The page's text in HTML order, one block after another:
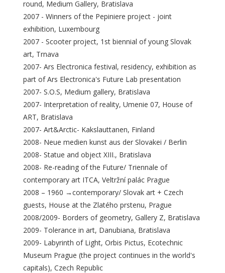
round, Medium Gallery, Bratislava
2007 - Winners of the Pepiniere project - joint
exhibition, Luxembourg
2007 - Scooter project, 1st biennial of young Slovak
art, Trnava
2007- Ars Electronica festival, residency, exhibition as
part of Ars Electronica's Future Lab presentation
2007- S.O.S, Medium gallery, Bratislava
2007- Interpretation of reality, Umenie 07, House of
ART, Bratislava
2007- Art&Arctic- Kakslauttanen, Finland
2008- Neue medien kunst aus der Slovakei / Berlin
2008- Statue and object XIII., Bratislava
2008- Re-reading of the Future/ Triennale of
contemporary art ITCA, Veltržní palác Prague
2008 – 1960 →contemporary/ Slovak art + Czech
guests, House at the Zlatého prstenu, Prague
2008/2009- Borders of geometry, Gallery Z, Bratislava
2009- Tolerance in art, Danubiana, Bratislava
2009- Labyrinth of Light, Orbis Pictus, Ecotechnic
Museum Prague (the project continues in the world's
capitals), Czech Republic